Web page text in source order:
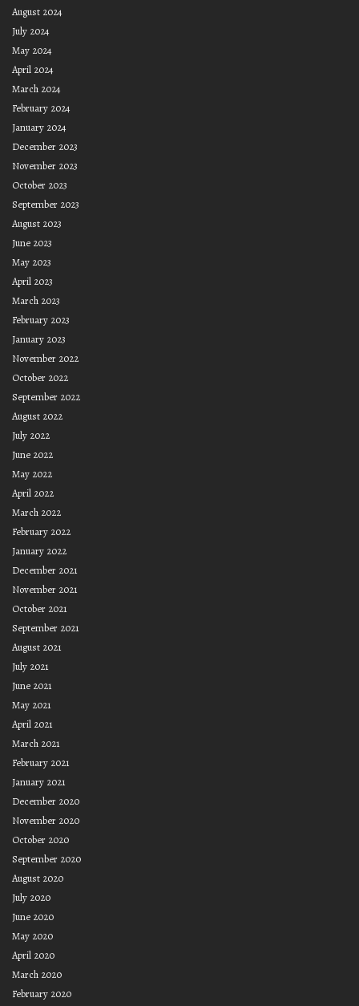
August 2024
July 2024
May 2024
April 2024
March 2024
February 2024
January 2024
December 2023
November 2023
October 2023
September 2023
August 2023
June 2023
May 2023
April 2023
March 2023
February 2023
January 2023
November 2022
October 2022
September 2022
August 2022
July 2022
June 2022
May 2022
April 2022
March 2022
February 2022
January 2022
December 2021
November 2021
October 2021
September 2021
August 2021
July 2021
June 2021
May 2021
April 2021
March 2021
February 2021
January 2021
December 2020
November 2020
October 2020
September 2020
August 2020
July 2020
June 2020
May 2020
April 2020
March 2020
February 2020